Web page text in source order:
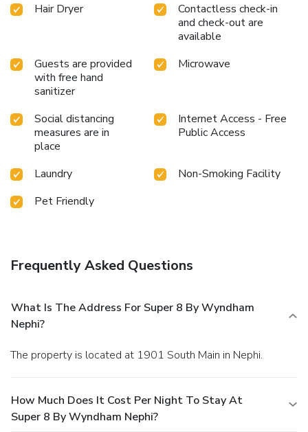
Hair Dryer
Contactless check-in
and check-out are
available
Guests are provided
with free hand
sanitizer
Microwave
Social distancing
measures are in
place
Internet Access - Free
Public Access
Laundry
Non-Smoking Facility
Pet Friendly
Frequently Asked Questions
What Is The Address For Super 8 By Wyndham
Nephi?
The property is located at 1901 South Main in Nephi.
How Much Does It Cost Per Night To Stay At
Super 8 By Wyndham Nephi?